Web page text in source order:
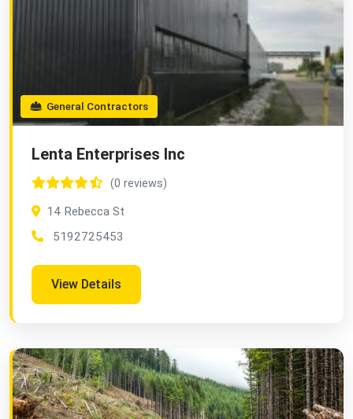
General Contractors
Lenta Enterprises Inc
(0 reviews)
14 Rebecca St
5192725453
View Details